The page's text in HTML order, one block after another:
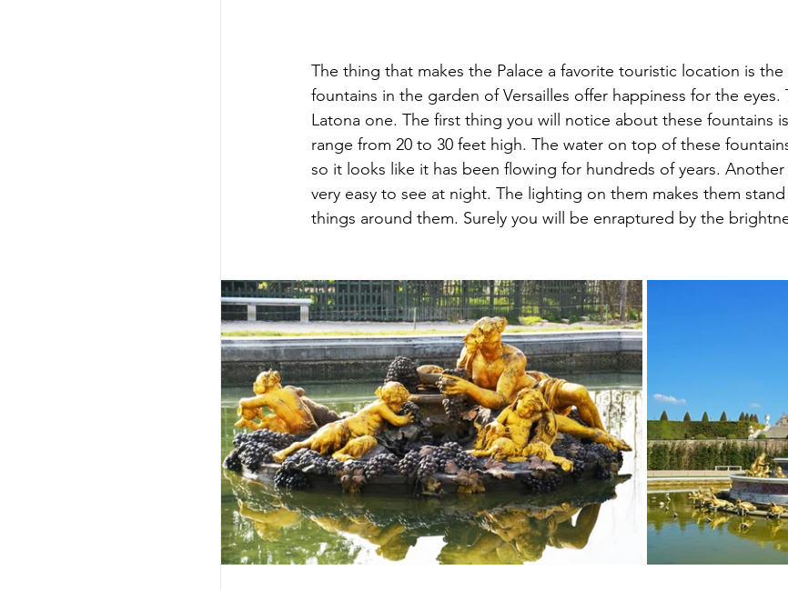
The thing that makes the Palace a favorite touristic location is the
fountains in the garden of Versailles offer happiness for the eyes.
Latona one. The first thing you will notice about these fountains
range from 20 to 30 feet high. The water on top of these
so it looks like it has been flowing for hundreds of years.
very easy to see at night. The lighting on them makes them
things around them. Surely you will be enraptured by the